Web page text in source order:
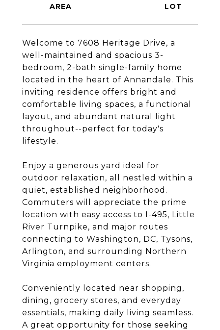
Welcome to 7608 Heritage Drive, a
well-maintained and spacious 3-
bedroom, 2-bath single-family home
located in the heart of Annandale. This
inviting residence offers bright and
comfortable living spaces, a functional
layout, and abundant natural light
throughout--perfect for today's
lifestyle.
Enjoy a generous yard ideal for
outdoor relaxation, all nestled within a
quiet, established neighborhood.
Commuters will appreciate the prime
location with easy access to I-495, Little
River Turnpike, and major routes
connecting to Washington, DC, Tysons,
Arlington, and surrounding Northern
Virginia employment centers.
Conveniently located near shopping,
dining, grocery stores, and everyday
essentials, making daily living seamless.
A great opportunity for those seeking